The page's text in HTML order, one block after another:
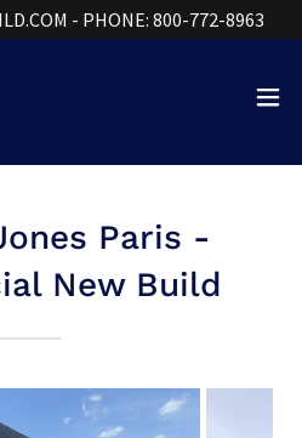
- PHONE: 800-772-8963
Paris -
New Build